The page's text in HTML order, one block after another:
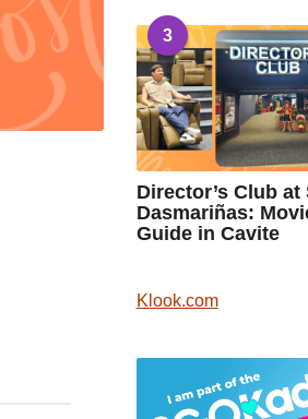
3
Director’s Club at
Dasmariñas:
Guide in Cavite
Klook.com